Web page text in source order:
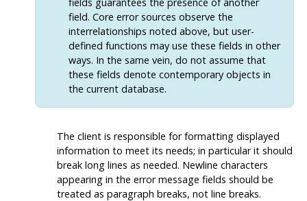
field. Core error sources observe the
interrelationships noted above, but user-
defined functions may use these fields in other
ways. In the same vein, do not assume that
these fields denote contemporary objects in
the current database.
The client is responsible for formatting displayed
information to meet its needs; in particular it should
break long lines as needed. Newline characters
appearing in the error message fields should be
treated as paragraph breaks, not line breaks.